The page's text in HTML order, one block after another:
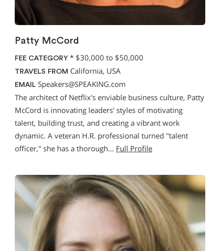
Patty McCord
FEE CATEGORY * $30,000 to $50,000
TRAVELS FROM California, USA
EMAIL Speakers@SPEAKING.com
The architect of Netflix's enviable business culture, Patty
McCord is innovating leaders' styles of motivating
talent, building trust, and creating a vibrant work
dynamic. A veteran H.R. professional turned "talent
officer," she has a thorough… Full Profile